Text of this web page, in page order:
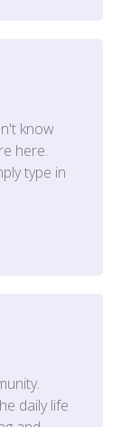
know
here.
type in
daily life